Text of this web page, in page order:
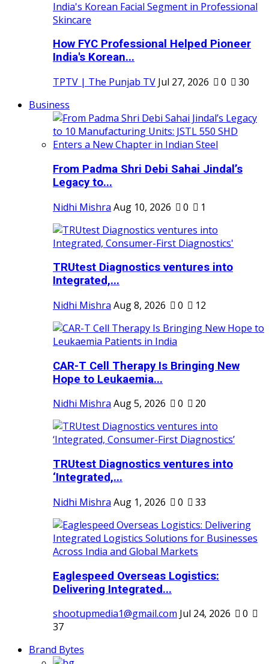
How FYC Professional Helped Pioneer
India's Korean...
TPTV | The Punjab TV Jul 27, 2026 0
30
Business
From Padma Shri Debi Sahai Jindal’s
Legacy to...
Nidhi Mishra Aug 10, 2026 0 1
TRUtest Diagnostics ventures into
Integrated,...
Nidhi Mishra Aug 8, 2026 0 12
CAR-T Cell Therapy Is Bringing New
Hope to Leukaemia...
Nidhi Mishra Aug 5, 2026 0 20
TRUtest Diagnostics ventures into
‘Integrated,...
Nidhi Mishra Aug 1, 2026 0 33
Eaglespeed Overseas Logistics:
Delivering Integrated...
shootupmedia1@gmail.com Jul 24, 2026
0
37
Brand Bytes